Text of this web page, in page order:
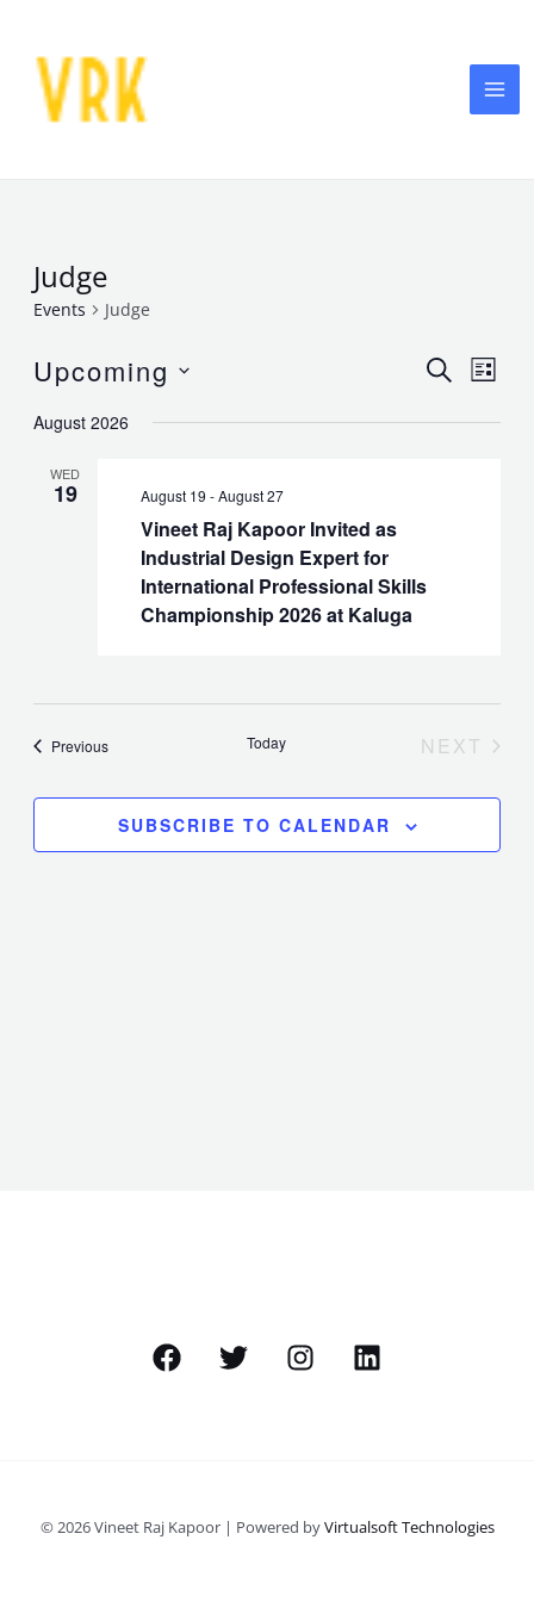
content
Judge
Events Judge
Events
SEARCH
LIST
Upcoming
date.
August 2026
WED
19 August 19 -August 27
Vineet Raj Kapoor Invited as
Industrial Design Expert for
International Professional Skills
Championship 2026 at Kaluga
PreviousEvents Today
NEXT
SUBSCRIBE TO CALENDAR
© 2026 Vineet Raj Kapoor | Powered byVirtualsoft Technologies